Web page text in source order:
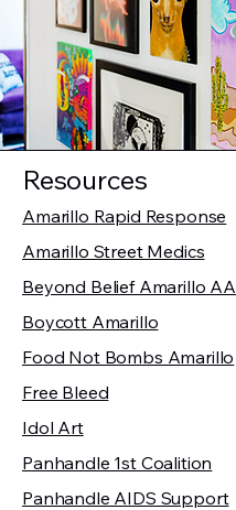
Resources
Amarillo Rapid Response
Amarillo Street Medics
Beyond Belief Amarillo AA
Boycott Amarillo
Food Not Bombs Amarillo
Free Bleed
Idol Art
Panhandle 1st Coalition
Panhandle AIDS Support